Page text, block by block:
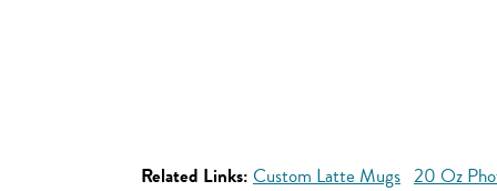
Related Links: Custom Latte Mugs 20 Oz